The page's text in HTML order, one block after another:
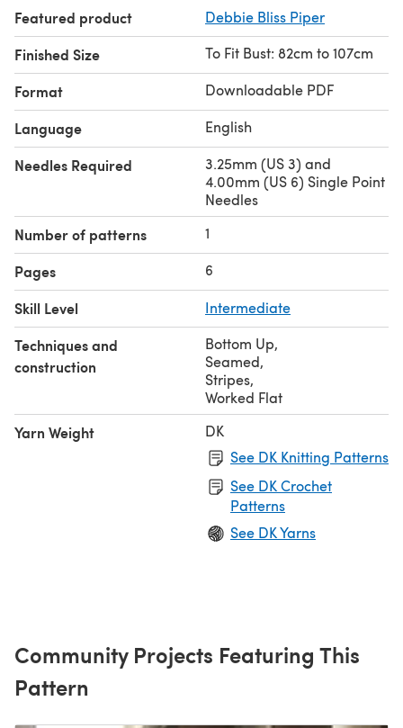
Featured product Debbie Bliss Piper
Finished Size To Fit Bust: 82cm to 107cm
Format Downloadable PDF
Language English
Needles Required
3.25mm (US 3) and
4.00mm (US 6) Single Point
Needles
Number of patterns 1
Pages 6
Skill Level Intermediate
Techniques and
construction
Bottom Up,
Seamed,
Stripes,
Worked Flat
Yarn Weight
DK
See DK Knitting Patterns
See DK Crochet
Patterns
See DK Yarns
Community Projects Featuring This
Pattern